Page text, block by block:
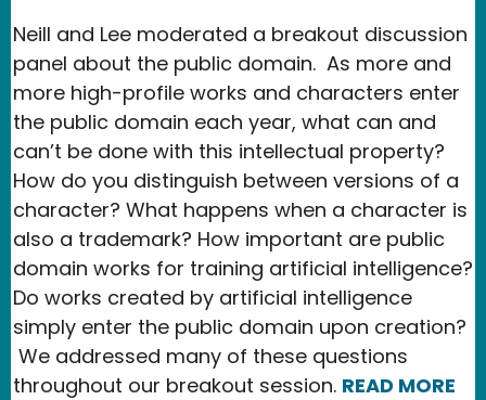
Neill and Lee moderated a breakout discussion
panel about the public domain. As more and
more high-profile works and characters enter
the public domain each year, what can and
can’t be done with this intellectual property?
How do you distinguish between versions of a
character? What happens when a character is
also a trademark? How important are public
domain works for training artificial intelligence?
Do works created by artificial intelligence
simply enter the public domain upon creation?
We addressed many of these questions
throughout our breakout session. READ MORE